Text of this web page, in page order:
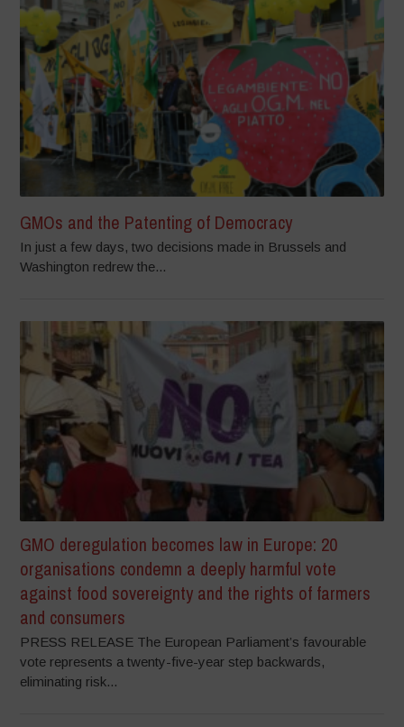
GMOs and the Patenting of Democracy
In just a few days, two decisions made in Brussels and
Washington redrew the...
GMO deregulation becomes law in Europe: 20
organisations condemn a deeply harmful vote
against food sovereignty and the rights of farmers
and consumers
PRESS RELEASE The European Parliament’s favourable
vote represents a twenty-five-year step backwards,
eliminating risk...